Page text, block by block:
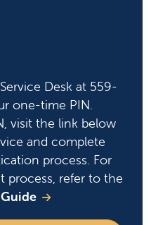
Desk at 559-
one-time PIN.
visit the link below
and complete
process. For
process, refer to the